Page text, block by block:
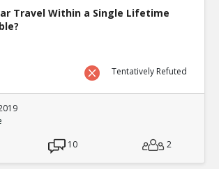
Travel Within a Single Lifetime
Tentatively Refuted
10 2